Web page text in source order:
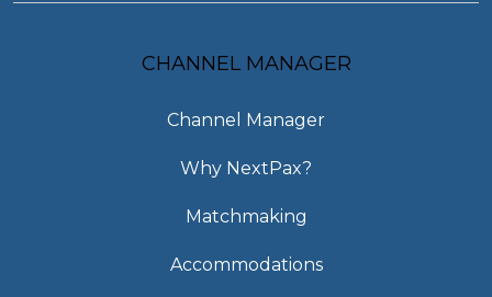
CHANNEL MANAGER
Channel Manager
Why NextPax?
Matchmaking
Accommodations